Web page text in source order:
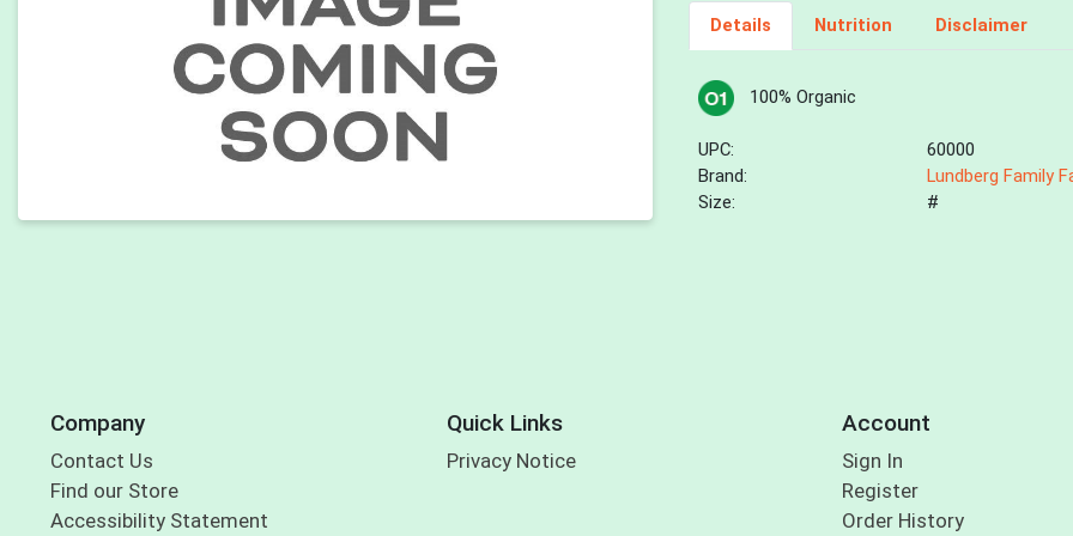
Details Nutrition Disclaimer
100% Organic
UPC:
60000
Brand:
Lundberg Family
Size:
#
Company
Contact Us
Find our Store
Accessibility Statement
Quick Links
Privacy Notice
Account
Sign In
Register
Order History